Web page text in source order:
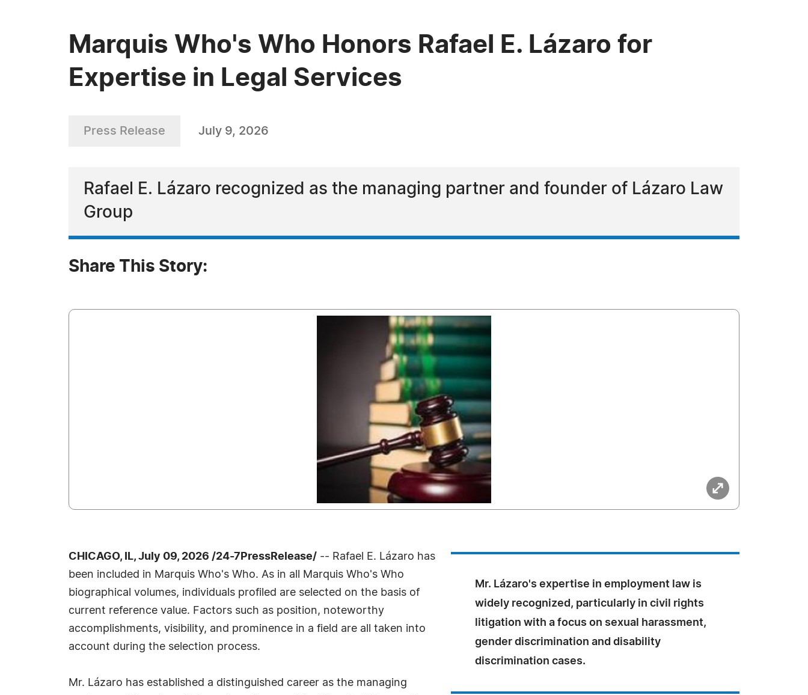
Marquis Who's Who Honors Rafael E. Lázaro for
Expertise in Legal Services
Press Release July 9, 2026
Rafael E. Lázaro recognized as the managing partner and founder of Lázaro Law
Group
Share This Story:
Mr. Lázaro's expertise in employment law is
widely recognized, particularly in civil rights
litigation with a focus on sexual harassment,
gender discrimination and disability
discrimination cases.
CHICAGO, IL, July 09, 2026 /24-7PressRelease/ -- Rafael E. Lázaro has
been included in Marquis Who's Who. As in all Marquis Who's Who
biographical volumes, individuals profiled are selected on the basis of
current reference value. Factors such as position, noteworthy
accomplishments, visibility, and prominence in a field are all taken into
account during the selection process.
Mr. Lázaro has established a distinguished career as the managing